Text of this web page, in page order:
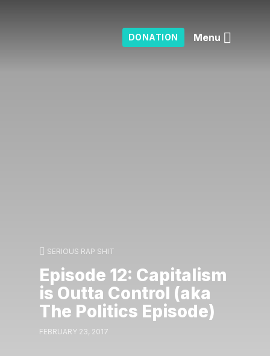
DONATION Menu
SERIOUS RAP SHIT
Episode 12: Capitalism
is Outta Control (aka
The Politics Episode)
FEBRUARY 23, 2017